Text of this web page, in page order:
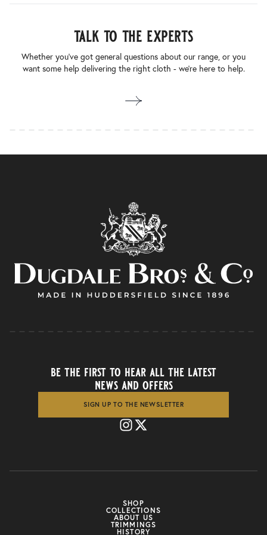
talk to the experts
Whether you’ve got general questions about our range, or you
want some help delivering the right cloth - we’re here to help.
SHOP
COLLECTIONS
ABOUT US
TRIMMINGS
HISTORY
be the first to hear all the latest
news and offers
SIGN UP TO THE NEWSLETTER